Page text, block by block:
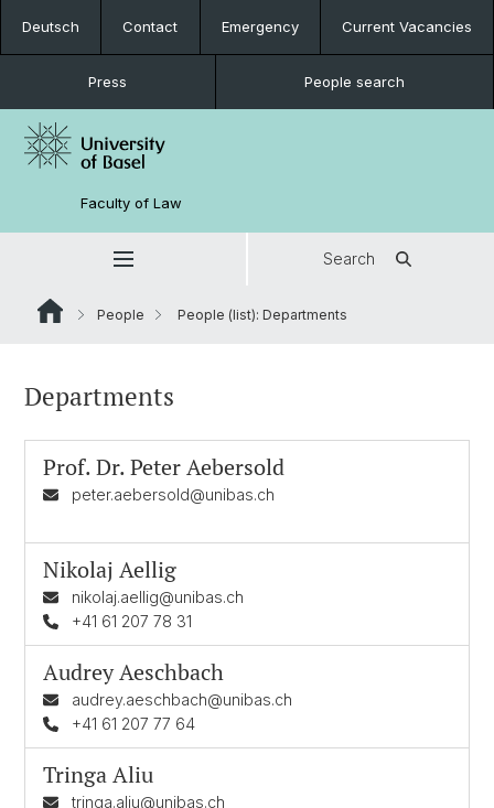
Deutsch Contact Emergency Current Vacancies
Press People search
Faculty of Law
Search
People People (list): Departments
Departments
Prof. Dr.Peter Aebersold
peter.aebersold@unibas.ch
Nikolaj Aellig
nikolaj.aellig@unibas.ch
+41 61 207 78 31
Audrey Aeschbach
audrey.aeschbach@unibas.ch
+41 61 207 77 64
Tringa Aliu
tringa.aliu@unibas.ch